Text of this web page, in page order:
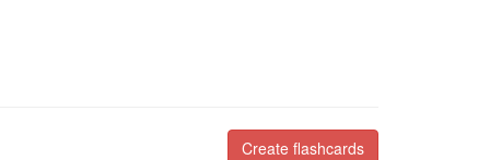
Create flashcards